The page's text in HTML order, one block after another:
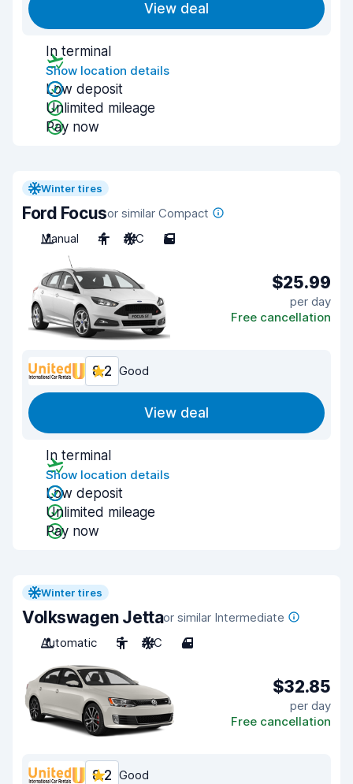
View deal
In terminal
Show location details
Low deposit
Unlimited mileage
Pay now
Winter tires
Ford Focusor similar Compact
Manual
4 A/C 5
$25.99
per day
Free cancellation
8.2 Good
View deal
In terminal
Show location details
Low deposit
Unlimited mileage
Pay now
Winter tires
Volkswagen Jettaor similar Intermediate
Automatic
5 A/C 4
$32.85
per day
Free cancellation
8.2 Good